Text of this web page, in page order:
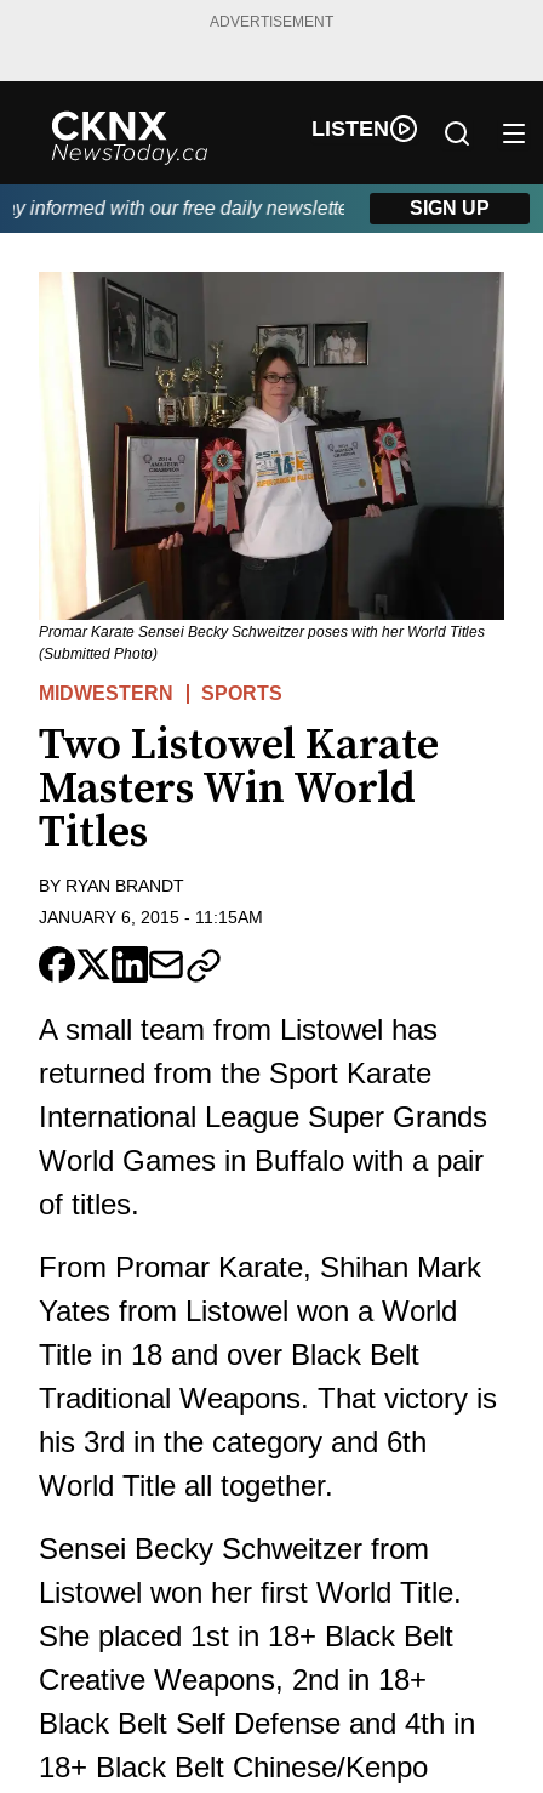
ADVERTISEMENT
LISTEN
with our free daily newsletter, powered by Beitz
SIGN UP
Promar Karate Sensei Becky Schweitzer poses with her World Titles
(Submitted Photo)
MIDWESTERN SPORTS
Two Listowel Karate
Masters Win World
Titles
BY RYAN BRANDT
JANUARY 6, 2015 - 11:15AM
A small team from Listowel has
returned from the Sport Karate
International League Super Grands
World Games in Buffalo with a pair
of titles.
From Promar Karate, Shihan Mark
Yates from Listowel won a World
Title in 18 and over Black Belt
Traditional Weapons. That victory is
his 3rd in the category and 6th
World Title all together.
Sensei Becky Schweitzer from
Listowel won her first World Title.
She placed 1st in 18+ Black Belt
Creative Weapons, 2nd in 18+
Black Belt Self Defense and 4th in
18+ Black Belt Chinese/Kenpo